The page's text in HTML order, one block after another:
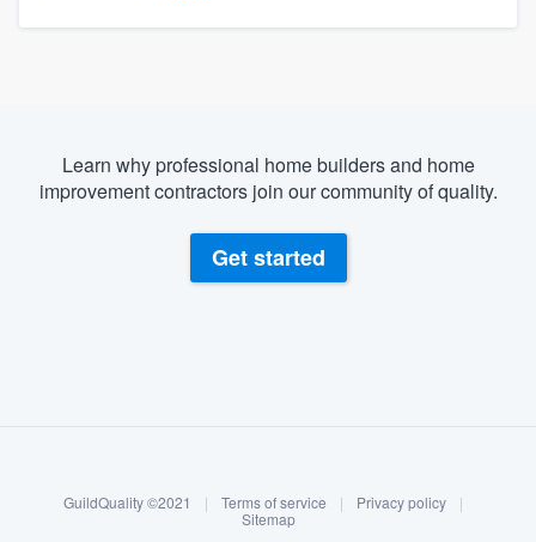
Log in
Learn why professional home builders and home
improvement contractors join our community of quality.
Get started
GuildQuality ©2021 | Terms of service | Privacy policy
|
Sitemap